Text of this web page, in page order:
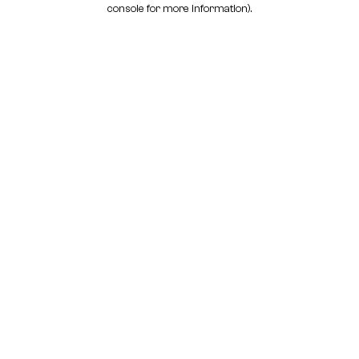
console for more information).